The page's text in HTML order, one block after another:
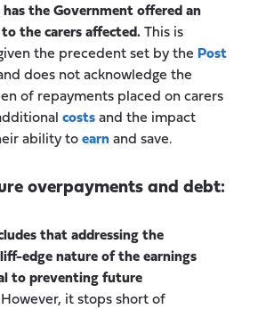
has the Government offered an
the carers affected. This is
the precedent set by the Post
does not acknowledge the
of repayments placed on carers
costs and the impact
ability to earn and save.
overpayments and debt:
that addressing the
edge nature of the earnings
to preventing future
However, it stops short of